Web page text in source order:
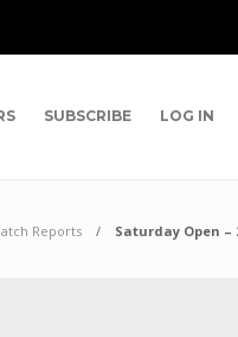
SUBSCRIBE LOG IN
Reports Saturday Open –